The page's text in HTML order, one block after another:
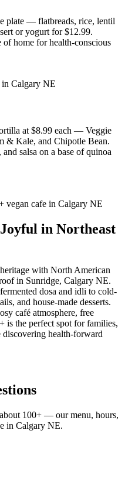
plate — flatbreads, rice, lentil
or yogurt for $12.99.
of home for health-conscious
at $8.99 each — Veggie
& Kale, and Chipotle Bean.
salsa on a base of quinoa
in Northeast
with North American
in Sunridge, Calgary NE.
dosa and idli to cold-
and house-made desserts.
café atmosphere, free
is the perfect spot for families,
discovering health-forward
100+ — our menu, hours,
in Calgary NE.